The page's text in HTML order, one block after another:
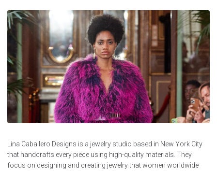
Lina Caballero Designs is a jewelry studio based in New York City
that handcrafts every piece using high-quality materials. They
focus on designing and creating jewelry that women worldwide